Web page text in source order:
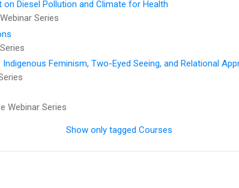
on Diesel Pollution and Climate for Health
Series
Feminism, Two-Eyed Seeing, and Relational
Webinar Series
Show only tagged Courses